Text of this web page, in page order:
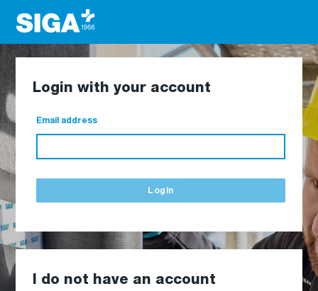
Login with your account
Email address
Login
I do not have an account